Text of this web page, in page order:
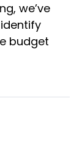
we’ve
budget